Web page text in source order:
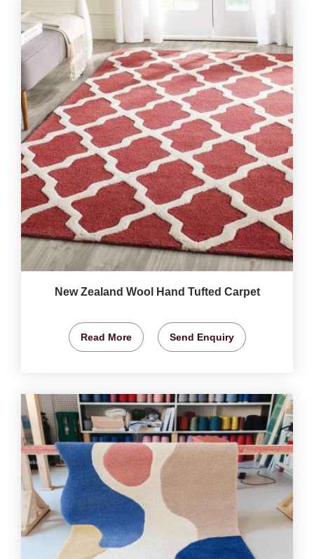
New Zealand Wool Hand Tufted Carpet
Read More Send Enquiry